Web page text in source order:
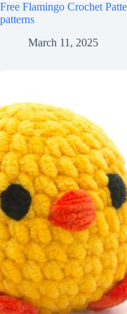
Free Flamingo Crochet
patterns
March 11, 2025